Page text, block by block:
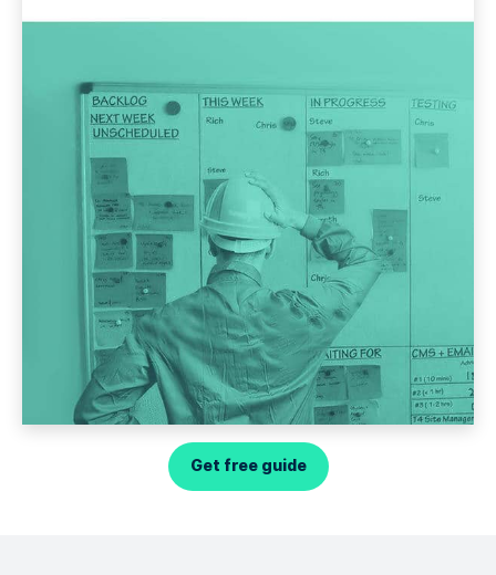
Get free guide